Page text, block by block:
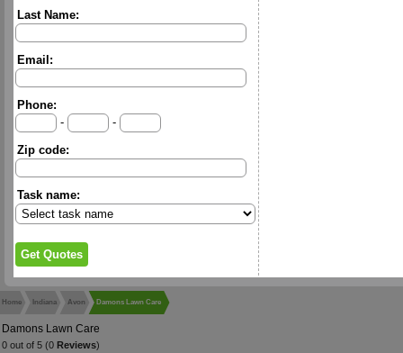
Last Name:
Email:
Phone:
-
-
Zip code:
Task name:
Home Indiana Avon Damons Lawn Care
Damons Lawn Care
0 out of 5 (0 Reviews)